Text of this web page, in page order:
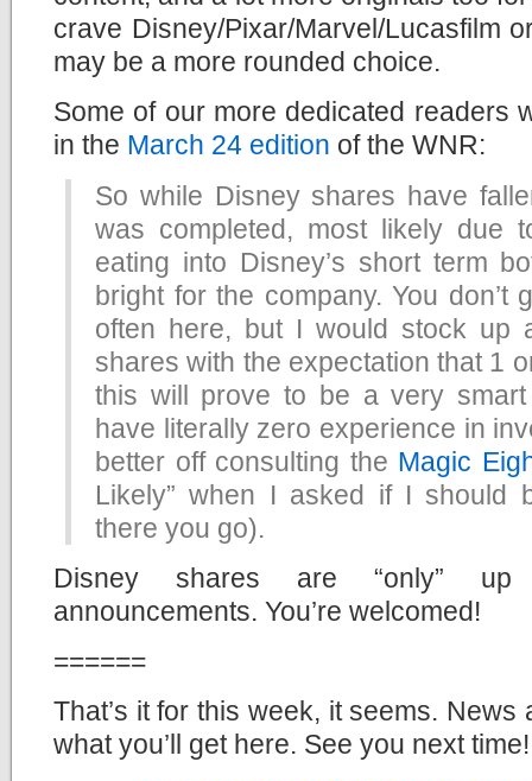
crave Disney/Pixar/Marvel/Lucasfilm
may be a more rounded choice.
Some of our more dedicated readers
in the March 24 edition of the WNR:
So while Disney shares have
was completed, most likely due
eating into Disney’s short term
bright for the company. You don’t
often here, but I would stock up
shares with the expectation that 1
this will prove to be a very
have literally zero experience in
better off consulting the Magic
Likely” when I asked if I should
there you go).
Disney shares are “only” up
announcements. You’re welcomed!
======
That’s it for this week, it seems. News
what you’ll get here. See you next time!